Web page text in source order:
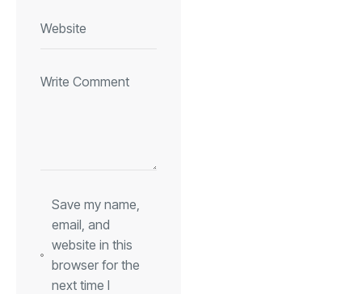
Save my name,
email, and
website in this
browser for the
next time I